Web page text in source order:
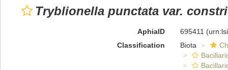
Tryblionella punctata var.
AphiaID 695411
Classification
Biota